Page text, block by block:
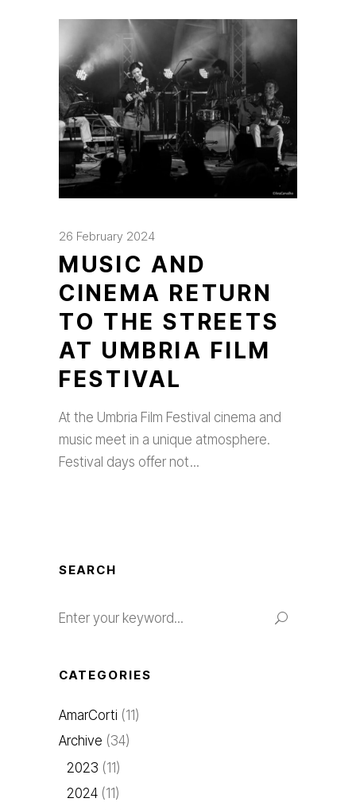
26 February 2024
MUSIC AND
CINEMA RETURN
TO THE STREETS
AT UMBRIA FILM
FESTIVAL
At the Umbria Film Festival cinema and
music meet in a unique atmosphere.
Festival days offer not
SEARCH
for:
CATEGORIES
AmarCorti (11)
Archive (34)
2023 (11)
2024 (11)